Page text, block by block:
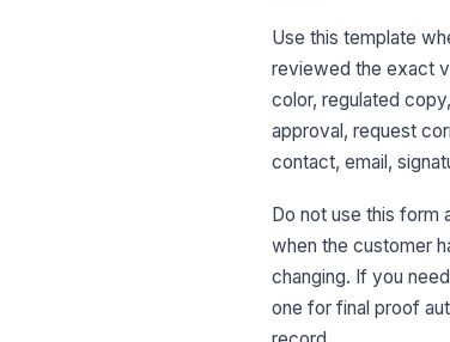
Use this template
reviewed the exact
color, regulated
approval, request
contact, email,
Do not use this form
when the customer
changing. If you
one for final proof